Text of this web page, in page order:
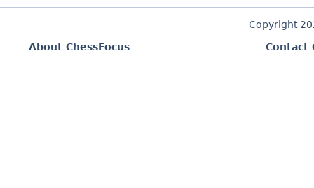
Copyright
About ChessFocus
Contact